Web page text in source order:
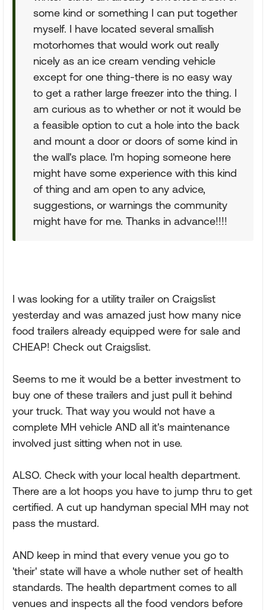
some kind or something I can put together
myself. I have located several smallish
motorhomes that would work out really
nicely as an ice cream vending vehicle
except for one thing-there is no easy way
to get a rather large freezer into the thing. I
am curious as to whether or not it would be
a feasible option to cut a hole into the back
and mount a door or doors of some kind in
the wall's place. I'm hoping someone here
might have some experience with this kind
of thing and am open to any advice,
suggestions, or warnings the community
might have for me. Thanks in advance!!!!
I was looking for a utility trailer on Craigslist
yesterday and was amazed just how many nice
food trailers already equipped were for sale and
CHEAP! Check out Craigslist.
Seems to me it would be a better investment to
buy one of these trailers and just pull it behind
your truck. That way you would not have a
complete MH vehicle AND all it's maintenance
involved just sitting when not in use.
ALSO. Check with your local health department.
There are a lot hoops you have to jump thru to get
certified. A cut up handyman special MH may not
pass the mustard.
AND keep in mind that every venue you go to
'their' state will have a whole nuther set of health
standards. The health department comes to all
venues and inspects all the food vendors before